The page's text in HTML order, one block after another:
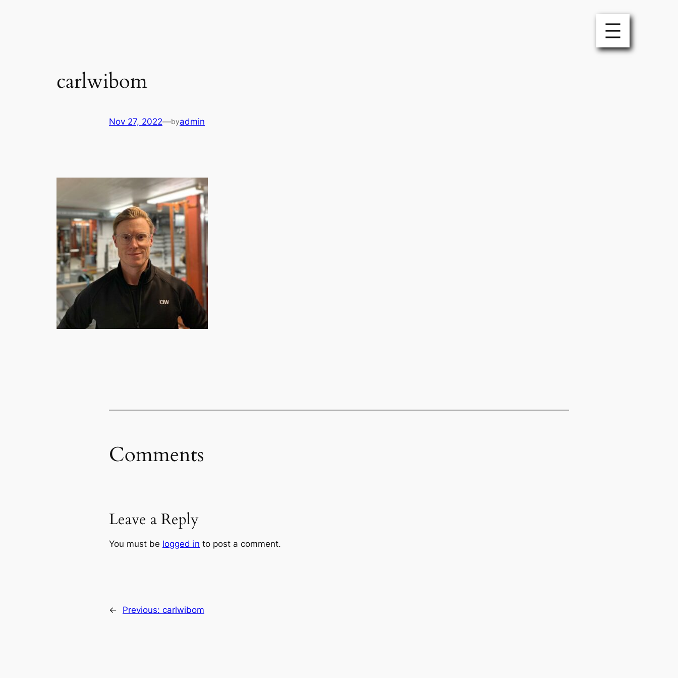
carlwibom
Nov 27, 2022—byadmin
Comments
Leave a Reply
You must be logged in to post a comment.
← Previous: carlwibom